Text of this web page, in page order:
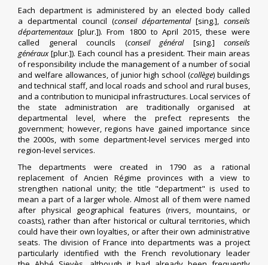
Each department is administered by an elected body called
a departmental council (conseil départemental[sing.], conseils
départementaux[plur.]). From 1800 to April 2015, these were
called general councils (conseil général[sing.] conseils
généraux[plur.]). Each council has a president. Their main areas
of responsibility include the management of a number of social
and welfare allowances, ofjunior high school (collège) buildings
and technical staff, and local roads and school and rural buses,
and a contribution to municipal infrastructures. Local services of
the state administration are traditionally organised at
departmental level, where the prefectrepresents the
government; however, regions have gained importance since
the 2000s, with some department-level services merged into
region-level services.
The departments were created in 1790 as a rational
replacement of Ancien Régime provinces with a view to
strengthen national unity; the title "department" is used to
mean a part of a larger whole. Almost all of them were named
after physical geographical features (rivers, mountains, or
coasts), rather than after historical or cultural territories, which
could have their own loyalties, or after their own administrative
seats. The division of France into departments was a project
particularly identified with the French revolutionary leader